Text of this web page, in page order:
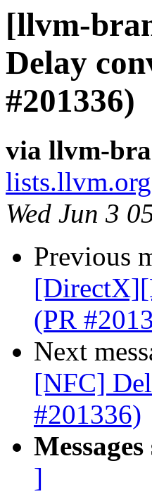
[llvm-
Delay
#201336)
via llvm-
lists.llvm.org
Wed Jun 3
Previous
(PR
Next
[NFC]
#201336)
]